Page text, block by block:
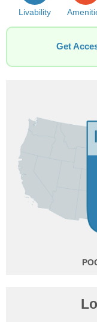
Livability
Get